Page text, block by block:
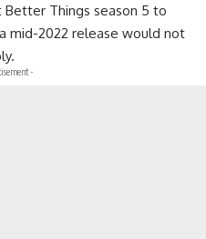
Things season 5 to
mid-2022 release would not
-